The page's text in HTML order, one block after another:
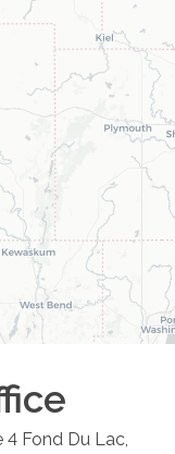
4 Fond Du Lac,